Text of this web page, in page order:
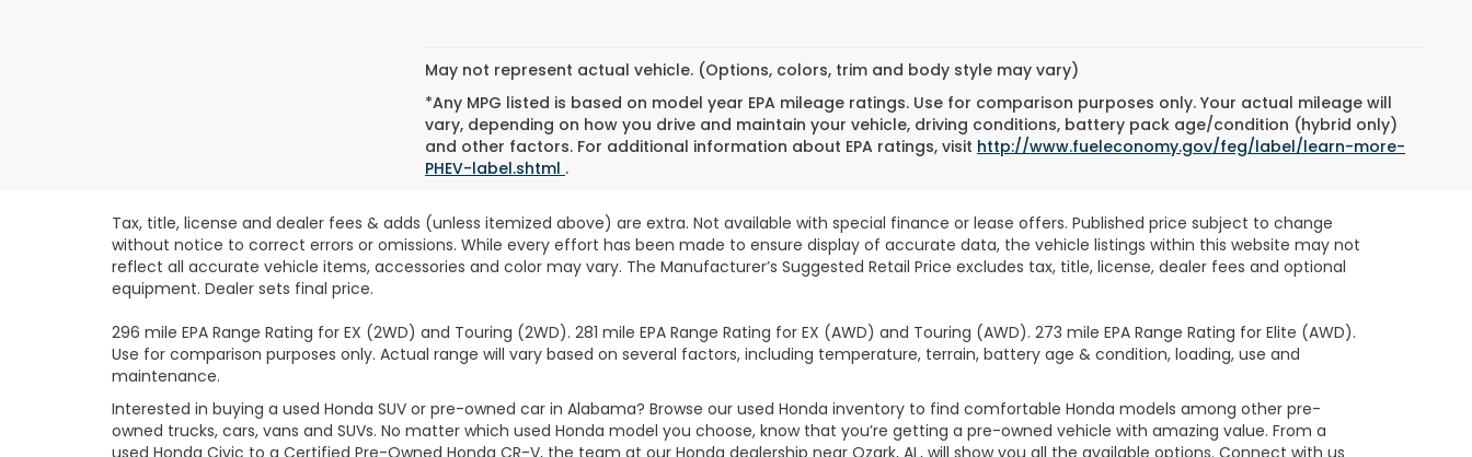
May not represent actual vehicle. (Options, colors, trim and body style may vary)
*Any MPG listed is based on model year EPA mileage ratings. Use for comparison purposes only. Your actual mileage will
vary, depending on how you drive and maintain your vehicle, driving conditions, battery pack age/condition (hybrid only)
and other factors. For additional information about EPA ratings, visit http://www.fueleconomy.gov/feg/label/learn-more-
PHEV-label.shtml .
Tax, title, license and dealer fees & adds (unless itemized above) are extra. Not available with special finance or lease offers. Published price subject to change
without notice to correct errors or omissions. While every effort has been made to ensure display of accurate data, the vehicle listings within this website may not
reflect all accurate vehicle items, accessories and color may vary. The Manufacturer’s Suggested Retail Price excludes tax, title, license, dealer fees and optional
equipment. Dealer sets final price.
296 mile EPA Range Rating for EX (2WD) and Touring (2WD). 281 mile EPA Range Rating for EX (AWD) and Touring (AWD). 273 mile EPA Range Rating for Elite (AWD).
Use for comparison purposes only. Actual range will vary based on several factors, including temperature, terrain, battery age & condition, loading, use and
maintenance.
Interested in buying a used Honda SUV or pre-owned car in Alabama? Browse our used Honda inventory to find comfortable Honda models among other pre-
owned trucks, cars, vans and SUVs. No matter which used Honda model you choose, know that you’re getting a pre-owned vehicle with amazing value. From a
used Honda Civic to a Certified Pre-Owned Honda CR-V, the team at our Honda dealership near Ozark, AL, will show you all the available options. Connect with us